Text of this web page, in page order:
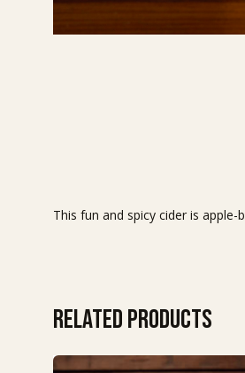
This fun and spicy cider is
Related products